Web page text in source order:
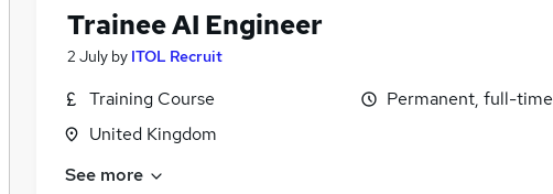
Trainee AI Engineer
2 July by ITOL Recruit
Training Course
United Kingdom
Permanent, full-time
See more